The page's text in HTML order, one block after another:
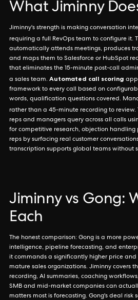
What Jiminny
Jiminny's strength is making conversation
requiring a full RevOps team to configure it.
automatically attends meetings, produces
and maps them to Salesforce or HubSpot
that eliminates the 15-minute post-call
a sales team. Automated call scoring
framework to every call based on
words, qualification questions covered.
rather than a 45-minute recording to review.
reps and managers query across all calls
for competitive research, objection
reps by surfacing real customer
transcription supports global teams without
Jiminny vs Gong:
Each
The honest comparison: Gong is a more
intelligence, pipeline forecasting, and
it commands a significantly higher price and
mature sales organizations. Jiminny covers
recording, AI summaries, coaching
SMB and mid-market companies can
matters most is forecasting. Gong's deal